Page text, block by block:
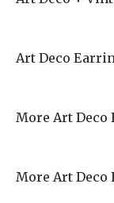
Art Deco
More Art Deco
More Art Deco